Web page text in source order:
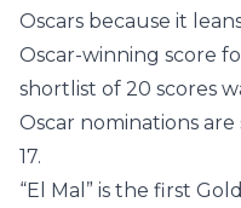
Oscars because it
Oscar-winning score
shortlist of 20 scores
Oscar nominations
17.
“El Mal” is the first